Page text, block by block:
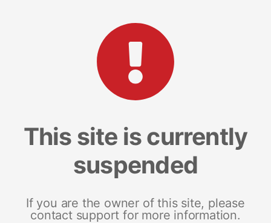
This site is currently
suspended
If you are the owner of this site, please
contact support for more information.